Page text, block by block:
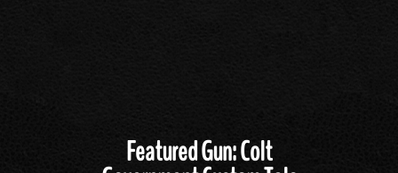
Featured Gun: Colt